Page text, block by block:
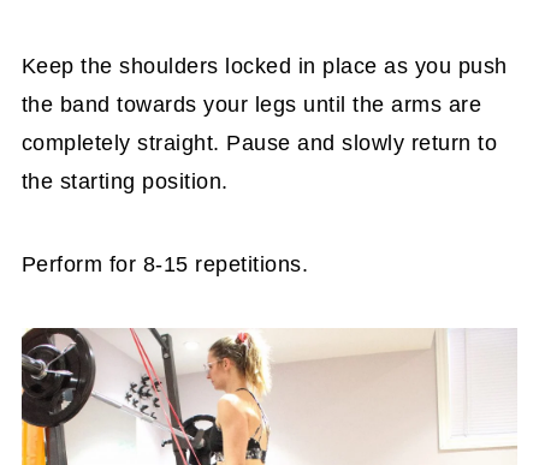
Keep the shoulders locked in place as you push
the band towards your legs until the arms are
completely straight. Pause and slowly return to
the starting position.
Perform for 8-15 repetitions.